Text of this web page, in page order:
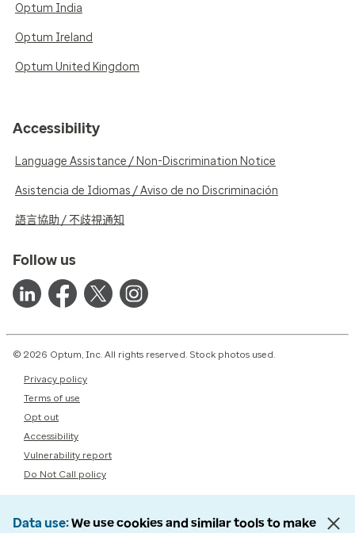
Optum India
Optum Ireland
Optum United Kingdom
Accessibility
Language Assistance / Non-Discrimination Notice
Asistencia de Idiomas / Aviso de no Discriminación
語言協助 / 不歧視通知
Follow us
© 2026 Optum, Inc. All rights reserved. Stock photos used.
Privacy policy
Terms of use
Opt out
Accessibility
Vulnerability report
Do Not Call policy
Data use We use cookies and similar tools to make